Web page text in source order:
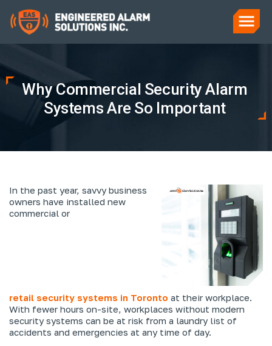
Why Commercial Security Alarm
Systems Are So Important
In the past year, savvy business
owners have installed new
commercial or
retail security systems in Toronto at their workplace.
With fewer hours on-site, workplaces without modern
security systems can be at risk from a laundry list of
accidents and emergencies at any time of day.